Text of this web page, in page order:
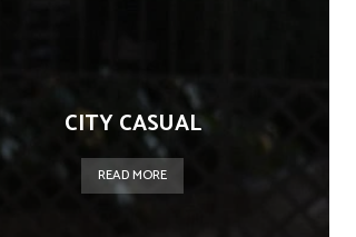
CITY CASUAL
READ MORE